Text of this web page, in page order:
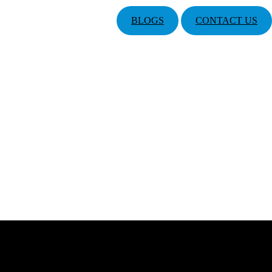
BLOGS CONTACT US